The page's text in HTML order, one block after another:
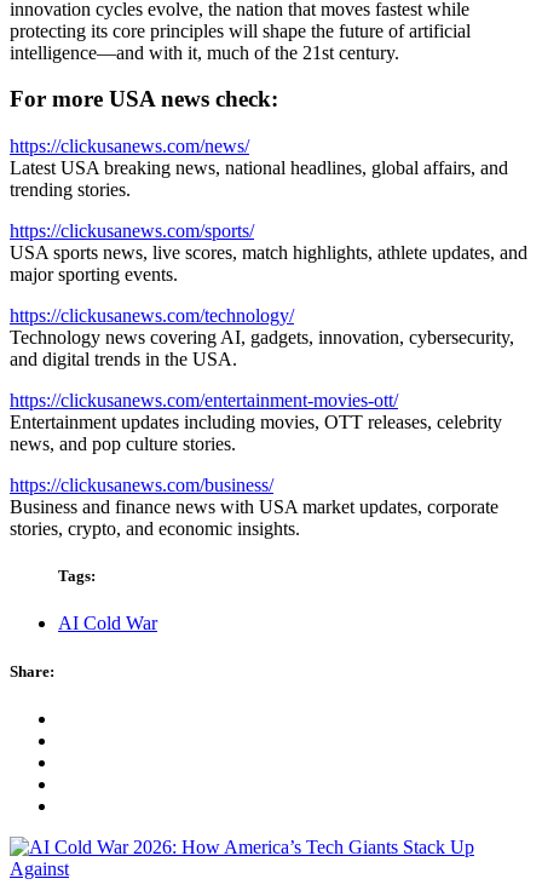
innovation cycles evolve, the nation that moves fastest while
protecting its core principles will shape the future of artificial
intelligence—and with it, much of the 21st century.
For more USA news check:
https://clickusanews.com/news/
Latest USA breaking news, national headlines, global affairs, and
trending stories.
https://clickusanews.com/sports/
USA sports news, live scores, match highlights, athlete updates, and
major sporting events.
https://clickusanews.com/technology/
Technology news covering AI, gadgets, innovation, cybersecurity,
and digital trends in the USA.
https://clickusanews.com/entertainment-movies-ott/
Entertainment updates including movies, OTT releases, celebrity
news, and pop culture stories.
https://clickusanews.com/business/
Business and finance news with USA market updates, corporate
stories, crypto, and economic insights.
Tags:
AI Cold War
Share: